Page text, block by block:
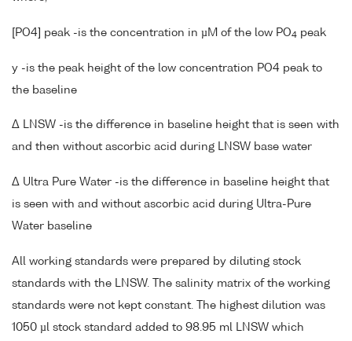
[PO4] peak -is the concentration in µM of the low PO4 peak
y -is the peak height of the low concentration PO4 peak to
the baseline
Δ LNSW -is the difference in baseline height that is seen with
and then without ascorbic acid during LNSW base water
Δ Ultra Pure Water -is the difference in baseline height that
is seen with and without ascorbic acid during Ultra-Pure
Water baseline
All working standards were prepared by diluting stock
standards with the LNSW. The salinity matrix of the working
standards were not kept constant. The highest dilution was
1050 µl stock standard added to 98.95 ml LNSW which